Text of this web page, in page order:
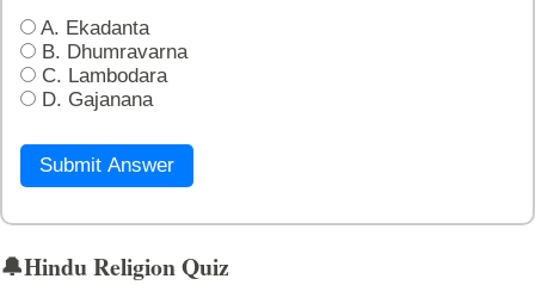
A. Ekadanta
B. Dhumravarna
C. Lambodara
D. Gajanana
Submit Answer
🔔Hindu Religion Quiz